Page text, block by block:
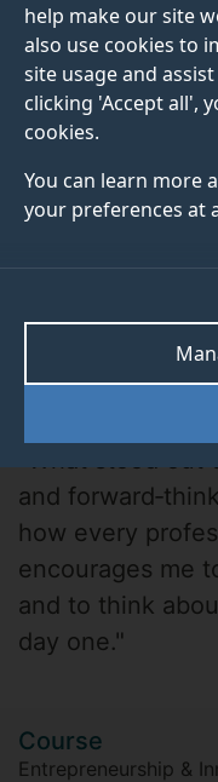
help make our site
also use cookies to
site usage and
clicking 'Accept all',
cookies.
You can learn more
your preferences at
Kayal
"What stood out
and
how every
encourages me
and to think
day one."
Course
Entrepreneurship &